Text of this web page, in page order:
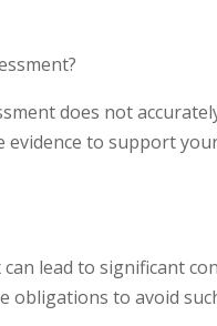
does not
evidence to support
lead to significant
obligations to avoid